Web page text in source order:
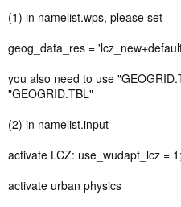
(1) in namelist.wps, please set
geog_data_res =
you also need to use
"GEOGRID.TBL"
(2) in namelist.input
activate LCZ: use_wudapt_lcz = 1;
activate urban physics